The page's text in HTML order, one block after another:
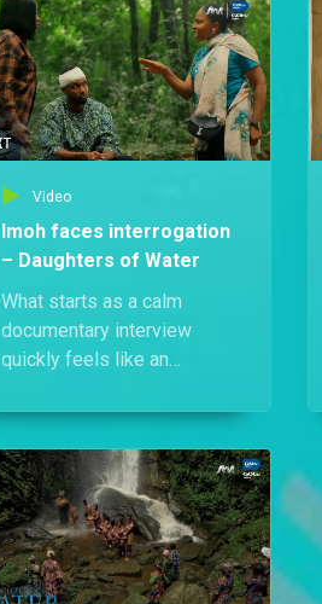
charms are found on him.
Video
Imoh faces interrogation
– Daughters of Water
What starts as a calm
documentary interview
quickly feels like an
linked to Edidiong’s death.
Anie steps in and openly
accuses him of murder.